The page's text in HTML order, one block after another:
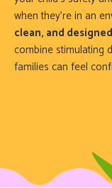
when they’re in an
clean, and
combine stimulating
families can feel